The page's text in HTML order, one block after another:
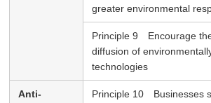
greater environmental
Principle 9 Encourage
diffusion of
technologies
Anti-
Principle 10 Businesses